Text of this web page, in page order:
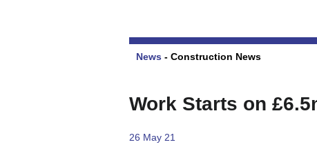
News - Construction News
Work Starts on
26 May 21